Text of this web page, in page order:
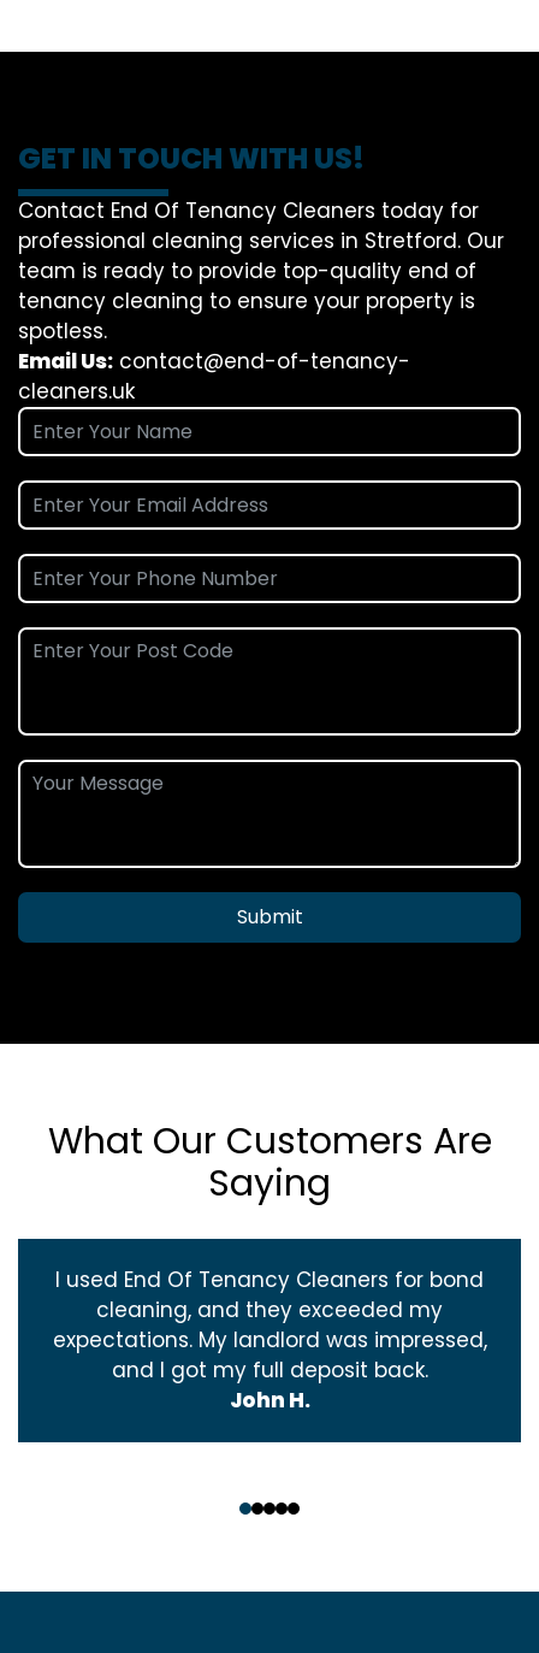
GET IN TOUCH WITH US!
Contact End Of Tenancy Cleaners today for
professional cleaning services in Stretford. Our
team is ready to provide top-quality end of
tenancy cleaning to ensure your property is
spotless.
Email Us: contact@end-of-tenancy-
cleaners.uk
Submit
What Our Customers Are
Saying
I used End Of Tenancy Cleaners for bond
cleaning, and they exceeded my
expectations. My landlord was impressed,
and I got my full deposit back.
John H.